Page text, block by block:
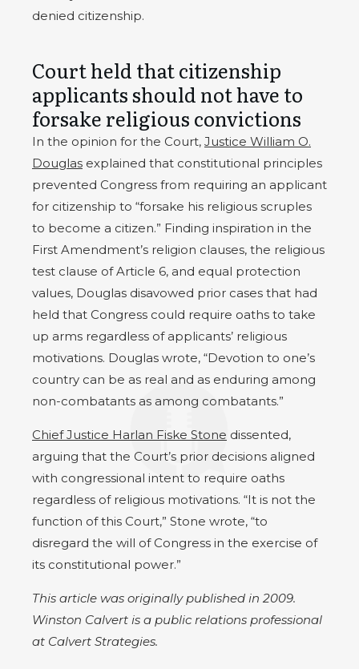
denied citizenship.
Court held that citizenship
applicants should not have to
forsake religious convictions
In the opinion for the Court, Justice William O.
Douglas explained that constitutional principles
prevented Congress from requiring an applicant
for citizenship to “forsake his religious scruples
to become a citizen.” Finding inspiration in the
First Amendment’s religion clauses, the religious
test clause of Article 6, and equal protection
values, Douglas disavowed prior cases that had
held that Congress could require oaths to take
up arms regardless of applicants’ religious
motivations. Douglas wrote, “Devotion to one’s
country can be as real and as enduring among
non-combatants as among combatants.”
Chief Justice Harlan Fiske Stone dissented,
arguing that the Court’s prior decisions aligned
with congressional intent to require oaths
regardless of religious motivations. “It is not the
function of this Court,” Stone wrote, “to
disregard the will of Congress in the exercise of
its constitutional power.”
This article was originally published in 2009.
Winston Calvert is a public relations professional
at Calvert Strategies.